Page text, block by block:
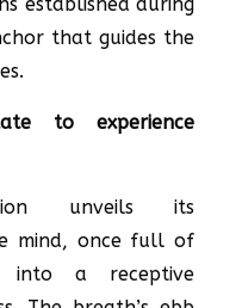
established during
that guides the
to experience
unveils its
mind, once full of
into a receptive